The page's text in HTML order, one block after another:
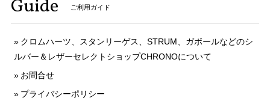
Guide ご利用ガイド
クロムハーツ、スタンリーゲス、STRUM、ガボールなどのシ
ルバー＆レザーセレクトショップCHRONOについて
お問合せ
プライバシーポリシー